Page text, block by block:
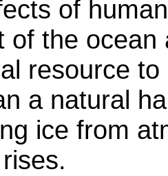
of
of the ocean
resource
a natural
ice from